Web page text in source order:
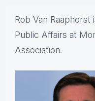
Rob Van Raaphorst
Public Affairs at
Association.